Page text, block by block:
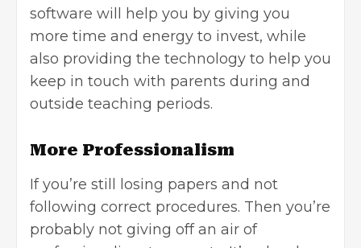
software will help you by giving you
more time and energy to invest, while
also providing the technology to help you
keep in touch with parents during and
outside teaching periods.
More Professionalism
If you’re still losing papers and not
following correct procedures. Then you’re
probably not giving off an air of